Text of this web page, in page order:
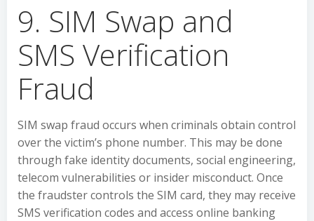
9. SIM Swap and
SMS Verification
Fraud
SIM swap fraud occurs when criminals obtain control
over the victim’s phone number. This may be done
through fake identity documents, social engineering,
telecom vulnerabilities or insider misconduct. Once
the fraudster controls the SIM card, they may receive
SMS verification codes and access online banking